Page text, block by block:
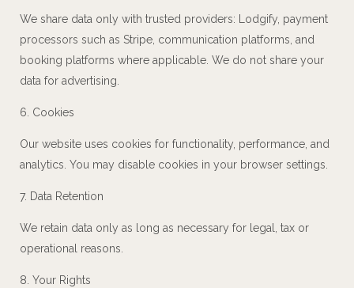
We share data only with trusted providers: Lodgify, payment
processors such as Stripe, communication platforms, and
booking platforms where applicable. We do not share your
data for advertising.
6. Cookies
Our website uses cookies for functionality, performance, and
analytics. You may disable cookies in your browser settings.
7. Data Retention
We retain data only as long as necessary for legal, tax or
operational reasons.
8. Your Rights